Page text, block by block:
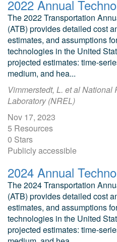
The 2022 Transportation
(ATB) provides detailed cost
estimates, and assumptions
technologies in the United
projected estimates: time-
medium, and hea...
Vimmerstedt, L. et al
Laboratory (NREL)
Nov 17, 2023
5 Resources
0 Stars
Publicly accessible
The 2024 Transportation
(ATB) provides detailed cost
estimates, and assumptions
technologies in the United
projected estimates: time-